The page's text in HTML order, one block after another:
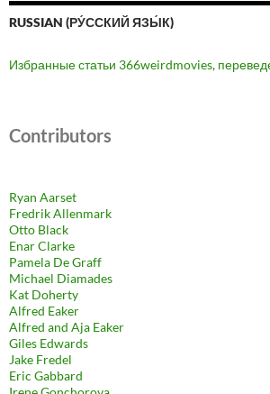
RUSSIAN (РУ́ССКИЙ ЯЗЫ́К)
Избранные статьи 366weirdmovies,
Contributors
Ryan Aarset
Fredrik Allenmark
Otto Black
Enar Clarke
Pamela De Graff
Michael Diamades
Kat Doherty
Alfred Eaker
Alfred and Aja Eaker
Giles Edwards
Jake Fredel
Eric Gabbard